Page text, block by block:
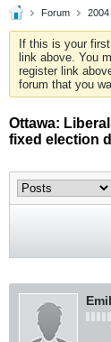
Forum 2004
If this is your
link above. You
register link
forum that you
Ottawa:
fixed election